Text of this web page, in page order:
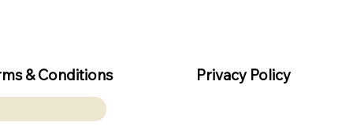
& Conditions Privacy Policy